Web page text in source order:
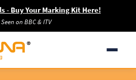
- Buy Your Marking Kit Here!
Seen on BBC & ITV